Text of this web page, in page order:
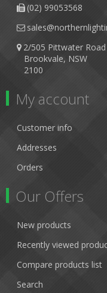
(02) 99053568
2/505 Pittwater Road
Brookvale, NSW
2100
My account
Customer info
Addresses
Orders
Our Offers
New products
Recently viewed
Compare products list
Search